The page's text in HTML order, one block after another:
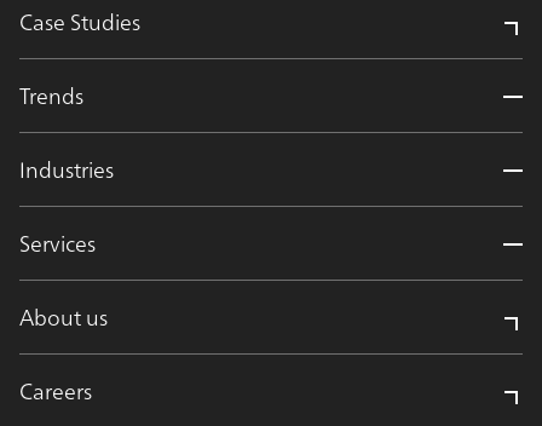
Case Studies
Trends
Industries
Services
About us
Careers